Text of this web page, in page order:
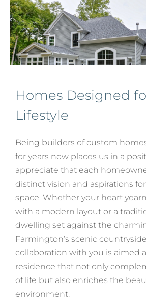
Homes Designed
Lifestyle
Being builders of custom
for years now places us in a
appreciate that each
distinct vision and aspirations
space. Whether your heart
with a modern layout or a
dwelling set against the
Farmington’s scenic
collaboration with you is aimed
residence that not only
of life but also enriches the
environment.